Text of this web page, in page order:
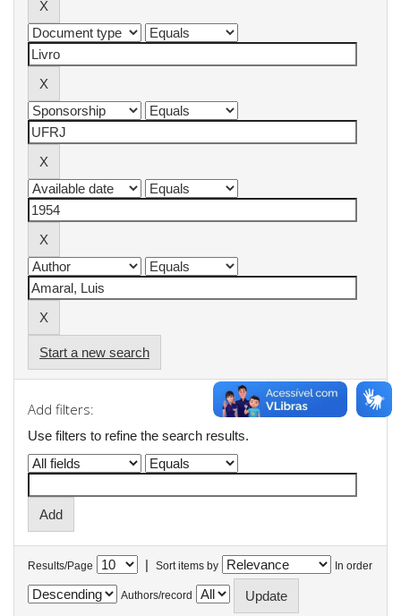
Start a new search
Add filters:
Use filters to refine the search results.
Results/Page | Sort items by In order
Authors/record